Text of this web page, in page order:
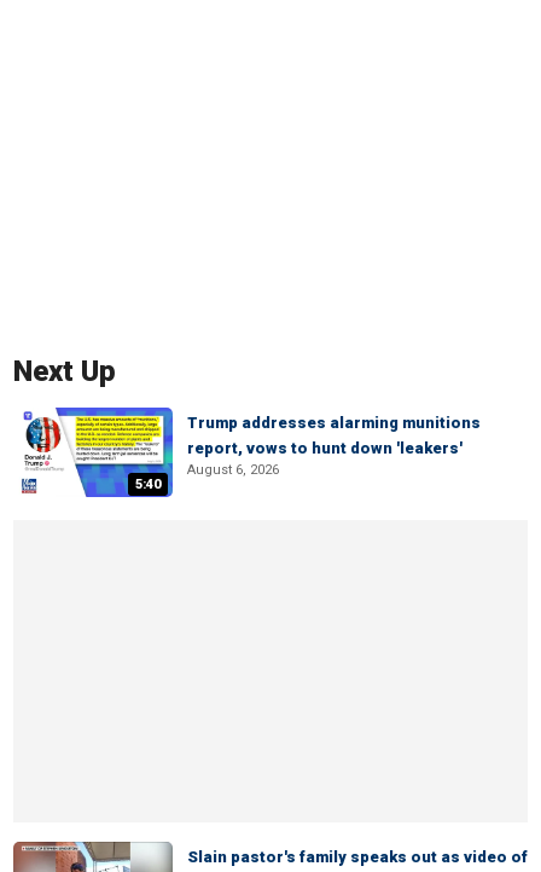
Next Up
5:40
Trump addresses alarming munitions
report, vows to hunt down 'leakers'
August 6, 2026
Slain pastor's family speaks out as video of